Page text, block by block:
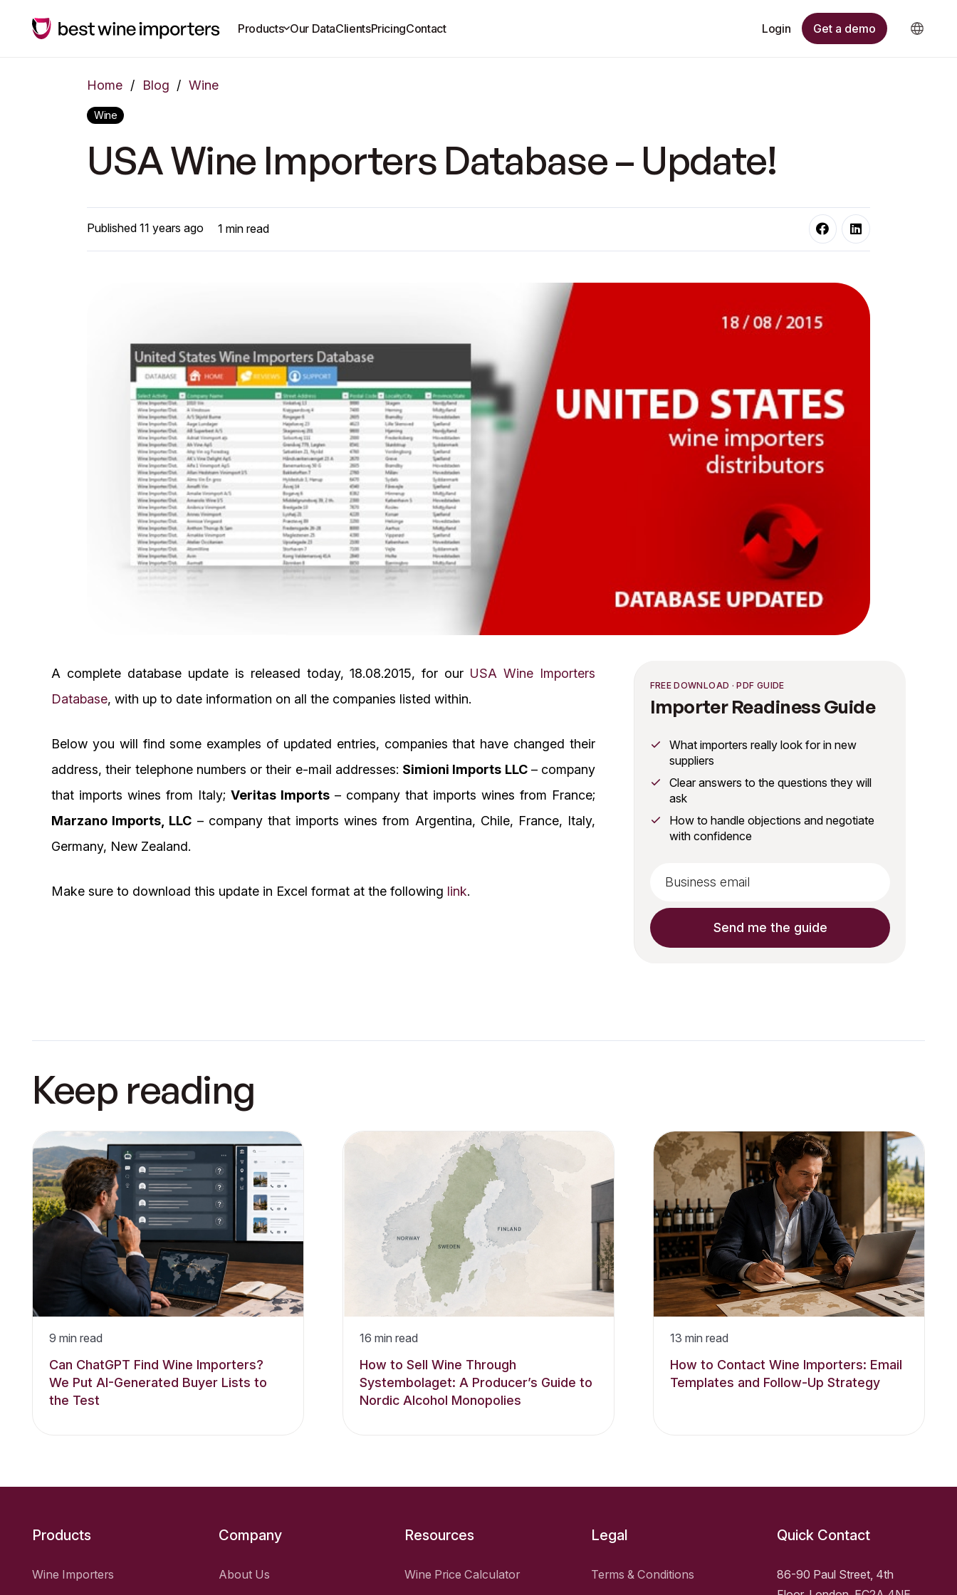
Products Our DataClientsPricingContact Login Get a demo
Home / Blog / Wine
Wine
USA Wine Importers Database – Update!
Published 11 years ago 1 min read
A complete database update is released today, 18.08.2015, for our USA Wine Importers
Database, with up to date information on all the companies listed within.
Below you will find some examples of updated entries, companies that have changed their
address, their telephone numbers or their e-mail addresses: Simioni Imports LLC– company
that imports wines from Italy; Veritas Imports – company that imports wines from France;
Marzano Imports, LLC – company that imports wines from Argentina, Chile, France, Italy,
Germany, New Zealand.
Make sure to download this update in Excel format at the following link.
FREE DOWNLOAD · PDF GUIDE
Importer Readiness Guide
What importers really look for in new
suppliers
Clear answers to the questions they will
ask
How to handle objections and negotiate
with confidence
Keep reading
9 min read
Can ChatGPT Find Wine Importers?
We Put AI-Generated Buyer Lists to
the Test
16 min read
How to Sell Wine Through
Systembolaget: A Producer’s Guide to
Nordic Alcohol Monopolies
13 min read
How to Contact Wine Importers: Email
Templates and Follow-Up Strategy
Products
Wine Importers
Company
About Us
Resources
Wine Price Calculator
Legal
Terms & Conditions
Quick Contact
86-90 Paul Street, 4th